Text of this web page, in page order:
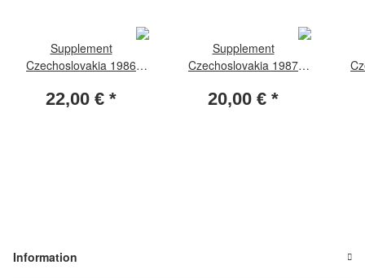
Supplement
Czechoslovakia 1986
22,00 € *
Supplement
Czechoslovakia 1987
20,00 € *
Information